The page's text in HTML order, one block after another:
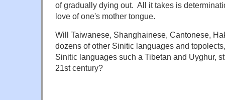
of gradually dying out. All it takes is
love of one's mother tongue.
Will Taiwanese, Shanghainese, Cantonese,
dozens of other Sinitic languages and
Sinitic languages such a Tibetan and Uyghur,
21st century?